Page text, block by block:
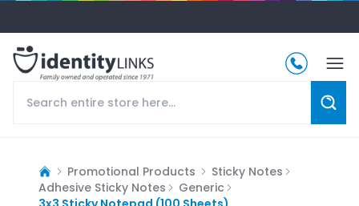
Promotional Products
Sticky Notes
Adhesive Sticky Notes
Generic